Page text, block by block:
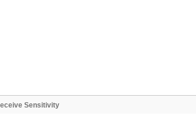
Sensitivity